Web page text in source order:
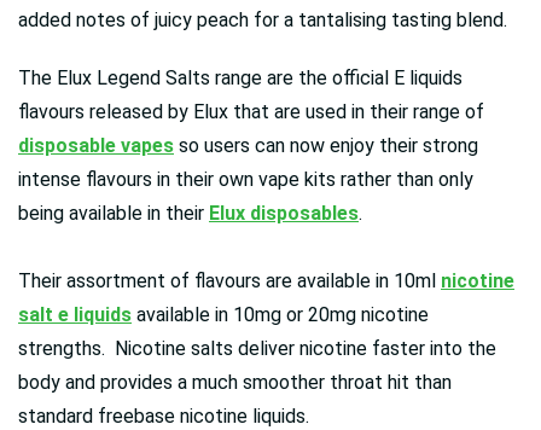
added notes of juicy peach for a tantalising tasting blend.
The Elux Legend Salts range are the official E liquids
flavours released by Elux that are used in their range of
disposable vapes so users can now enjoy their strong
intense flavours in their own vape kits rather than only
being available in their Elux disposables.
Their assortment of flavours are available in 10ml nicotine
salt e liquids available in 10mg or 20mg nicotine
strengths. Nicotine salts deliver nicotine faster into the
body and provides a much smoother throat hit than
standard freebase nicotine liquids.